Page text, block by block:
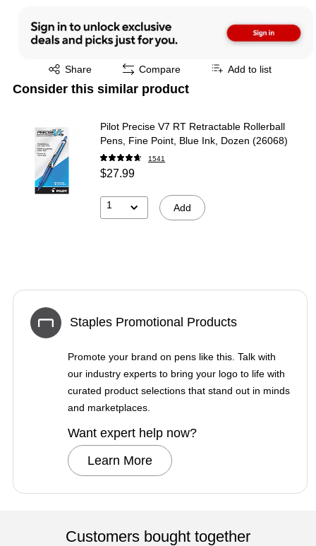
Share
Exited tooltip Compare Add to list
Consider this similar product
Pilot Precise V7 RT Retractable Rollerball
Pens, Fine Point, Blue Ink, Dozen (26068)
1541
$27.99
1 Add
Staples Promotional Products
Promote your brand on pens like this. Talk with
our industry experts to bring your logo to life with
curated product selections that stand out in minds
and marketplaces.
Want expert help now?
Learn More
Customers bought together